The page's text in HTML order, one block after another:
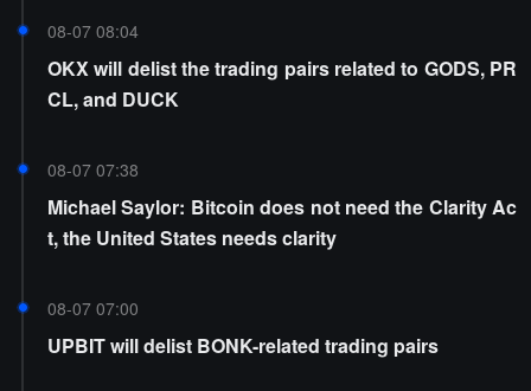
08-07 08:04
OKX will delist the trading pairs related to GODS, PR
CL, and DUCK
08-07 07:38
Michael Saylor: Bitcoin does not need the Clarity Ac
t, the United States needs clarity
08-07 07:00
UPBIT will delist BONK-related trading pairs